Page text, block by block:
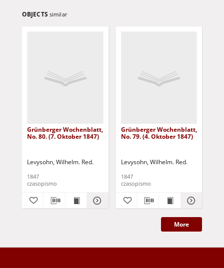
OBJECTS similar
Grünberger Wochenblatt,
No. 80. (7. Oktober 1847)
Levysohn, Wilhelm. Red.
1847
czasopismo
Grünberger Wochenblatt,
No. 79. (4. Oktober 1847)
Levysohn, Wilhelm. Red.
1847
czasopismo
More